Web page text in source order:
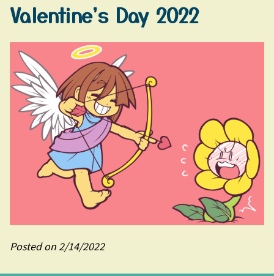
Valentine's Day 2022
Posted on 2/14/2022